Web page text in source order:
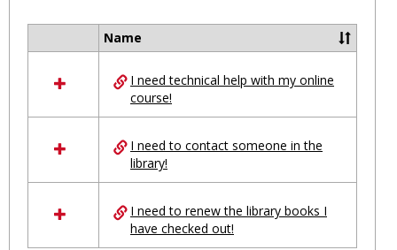
resources
Ungrouped
Name
I need technical help with my online
course!
I need to contact someone in the
library!
I need to renew the library books I
have checked out!